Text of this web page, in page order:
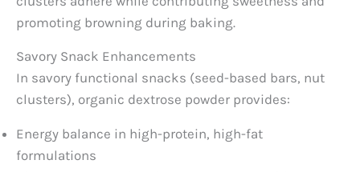
promoting browning during baking.
Savory Snack Enhancements
In savory functional snacks (seed-based bars, nut
clusters), organic dextrose powder provides:
Energy balance in high-protein, high-fat
formulations